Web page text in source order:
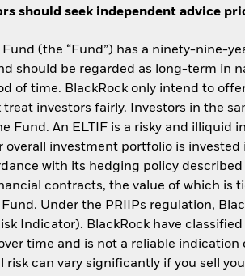
should seek independent advice
(the “Fund”) has a ninety-nine-
should be regarded as long-term in
of time. BlackRock only intend to
treat investors fairly. Investors in the
Fund. An ELTIF is a risky and
investment portfolio is
with its hedging policy
contracts, the value of which is
Under the PRIIPs regulation,
Indicator). BlackRock have
time and is not a reliable
risk can vary significantly if you sell